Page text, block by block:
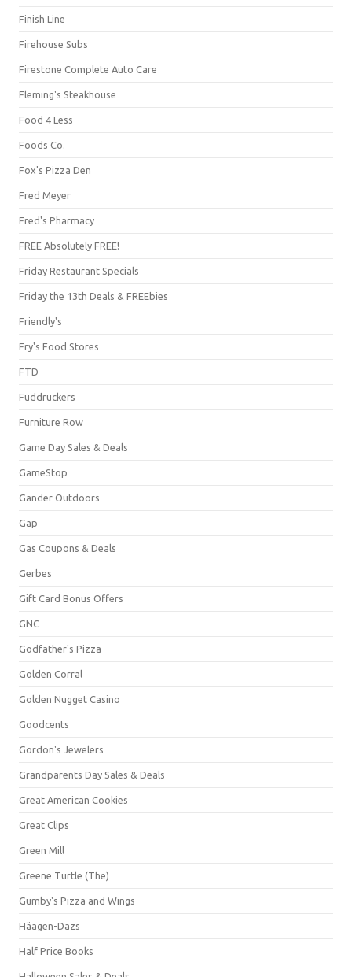
Finish Line
Firehouse Subs
Firestone Complete Auto Care
Fleming's Steakhouse
Food 4 Less
Foods Co.
Fox's Pizza Den
Fred Meyer
Fred's Pharmacy
FREE Absolutely FREE!
Friday Restaurant Specials
Friday the 13th Deals & FREEbies
Friendly's
Fry's Food Stores
FTD
Fuddruckers
Furniture Row
Game Day Sales & Deals
GameStop
Gander Outdoors
Gap
Gas Coupons & Deals
Gerbes
Gift Card Bonus Offers
GNC
Godfather's Pizza
Golden Corral
Golden Nugget Casino
Goodcents
Gordon's Jewelers
Grandparents Day Sales & Deals
Great American Cookies
Great Clips
Green Mill
Greene Turtle (The)
Gumby's Pizza and Wings
Häagen-Dazs
Half Price Books